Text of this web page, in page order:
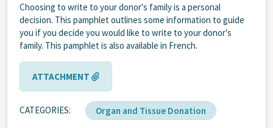
Choosing to write to your donor's family is a personal
decision. This pamphlet outlines some information to guide
you if you decide you would like to write to your donor's
family. This pamphlet is also available in French.
ATTACHMENT
CATEGORIES Organ and Tissue Donation